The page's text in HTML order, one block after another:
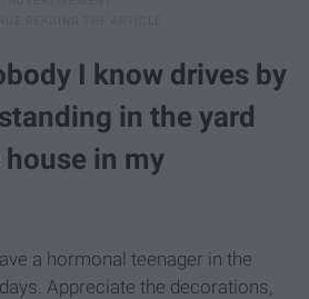
I know drives by
in the yard
in my
a hormonal teenager in the
Appreciate the decorations,